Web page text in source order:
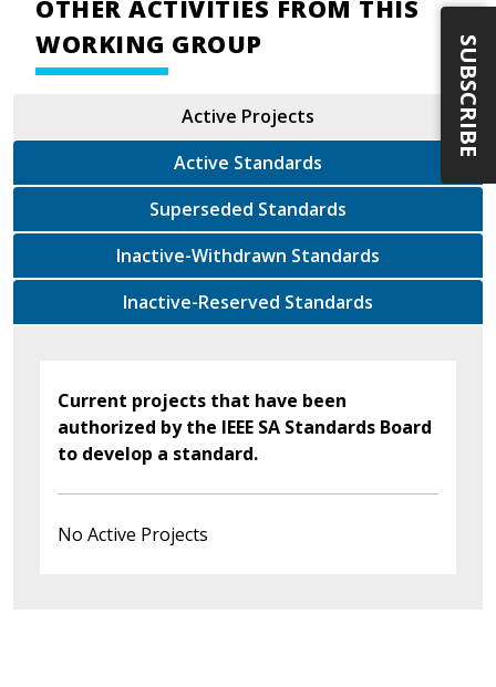
OTHER ACTIVITIES FROM THIS
WORKING GROUP
Active Projects
Active Standards
Superseded Standards
Inactive-Withdrawn Standards
Inactive-Reserved Standards
Current projects that have been
authorized by the IEEE SA Standards Board
to develop a standard.
No Active Projects
SUBSCRIBE